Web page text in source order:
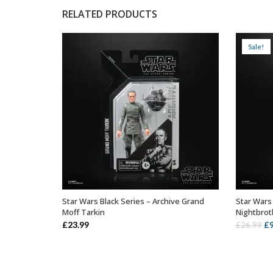
RELATED PRODUCTS
ADD TO BASKET
Star Wars Black Series – Archive Grand
Moff Tarkin
£23.99
Sale!
Star
£26.99 £